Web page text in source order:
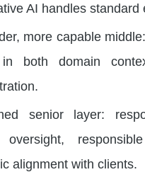
AI handles standard
more capable
both domain
senior layer:
oversight,
alignment with clients.